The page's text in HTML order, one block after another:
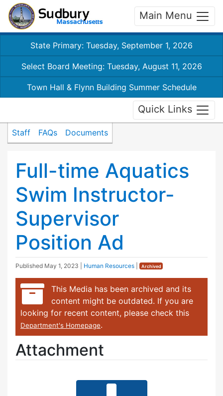
Main Menu
State Primary: Tuesday, September 1, 2026
Select Board Meeting: Tuesday, August 11, 2026
Town Hall & Flynn Building Summer Schedule
Quick Links
Staff FAQs Documents
Full-time Aquatics
Swim Instructor-
Supervisor
Position Ad
Published May 1, 2023 Human Resources Archived
This Media has been archived and its
content might be outdated. If you are
looking for recent content, please check this
Department's Homepage.
Attachment